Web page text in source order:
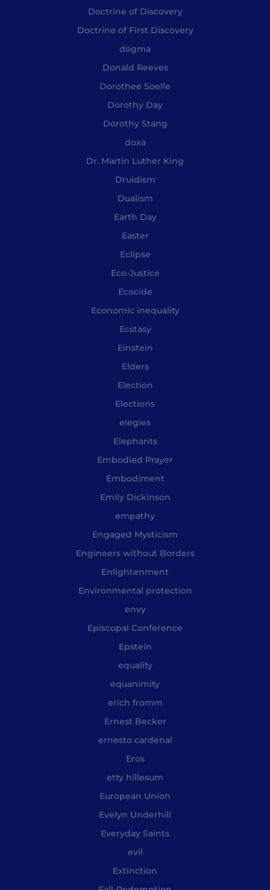
Doctrine of Discovery
Doctrine of First Discovery
dogma
Donald Reeves
Dorothee Soelle
Dorothy Day
Dorothy Stang
doxa
Dr. Martin Luther King
Druidism
Dualism
Earth Day
Easter
Eclipse
Eco-Justice
Ecocide
Economic inequality
Ecstasy
Einstein
Elders
Election
Elections
elegies
Elephants
Embodied Prayer
Embodiment
Emily Dickinson
empathy
Engaged Mysticism
Engineers without Borders
Enlightenment
Environmental protection
envy
Episcopal Conference
Epstein
equality
equanimity
erich fromm
Ernest Becker
ernesto cardenal
Eros
etty hillesum
European Union
Evelyn Underhill
Everyday Saints
evil
Extinction